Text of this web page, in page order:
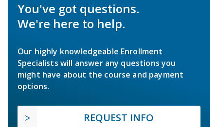
You've got questions.
We're here to help.
Our highly knowledgeable Enrollment
Specialists will answer any questions you
might have about the course and payment
options.
REQUEST INFO